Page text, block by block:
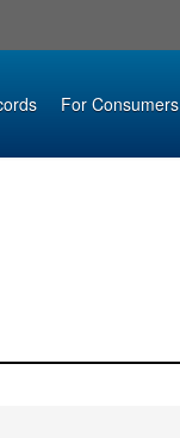
For Consumers